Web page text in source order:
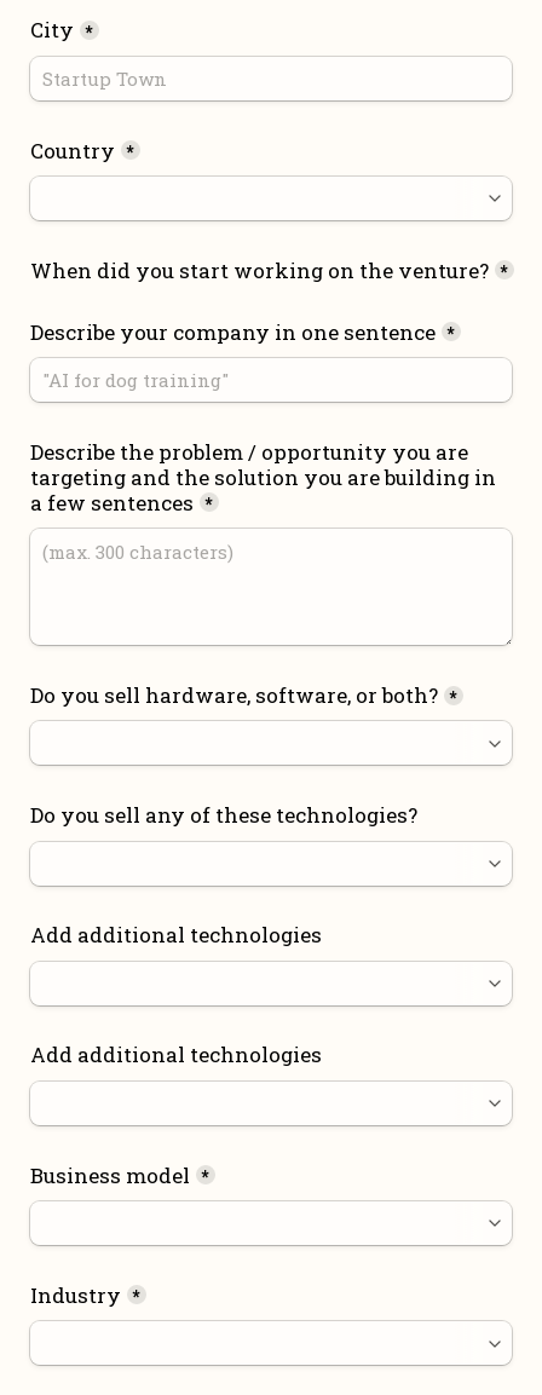
City *
Country *
When did you start working on the venture? *
Describe your company in one sentence *
Describe the problem / opportunity you are
targeting and the solution you are building in
a few sentences *
Do you sell hardware, software, or both? *
Do you sell any of these technologies?
Add additional technologies
Add additional technologies
Business model *
Industry *